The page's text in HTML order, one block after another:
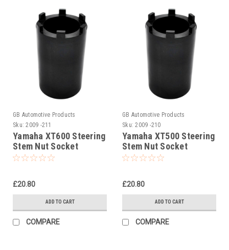
GB Automotive Products
Sku: 2009 -211
Yamaha XT600 Steering
Stem Nut Socket
£20.80
ADD TO CART
COMPARE
GB Automotive Products
Sku: 2009 -210
Yamaha XT500 Steering
Stem Nut Socket
£20.80
ADD TO CART
COMPARE